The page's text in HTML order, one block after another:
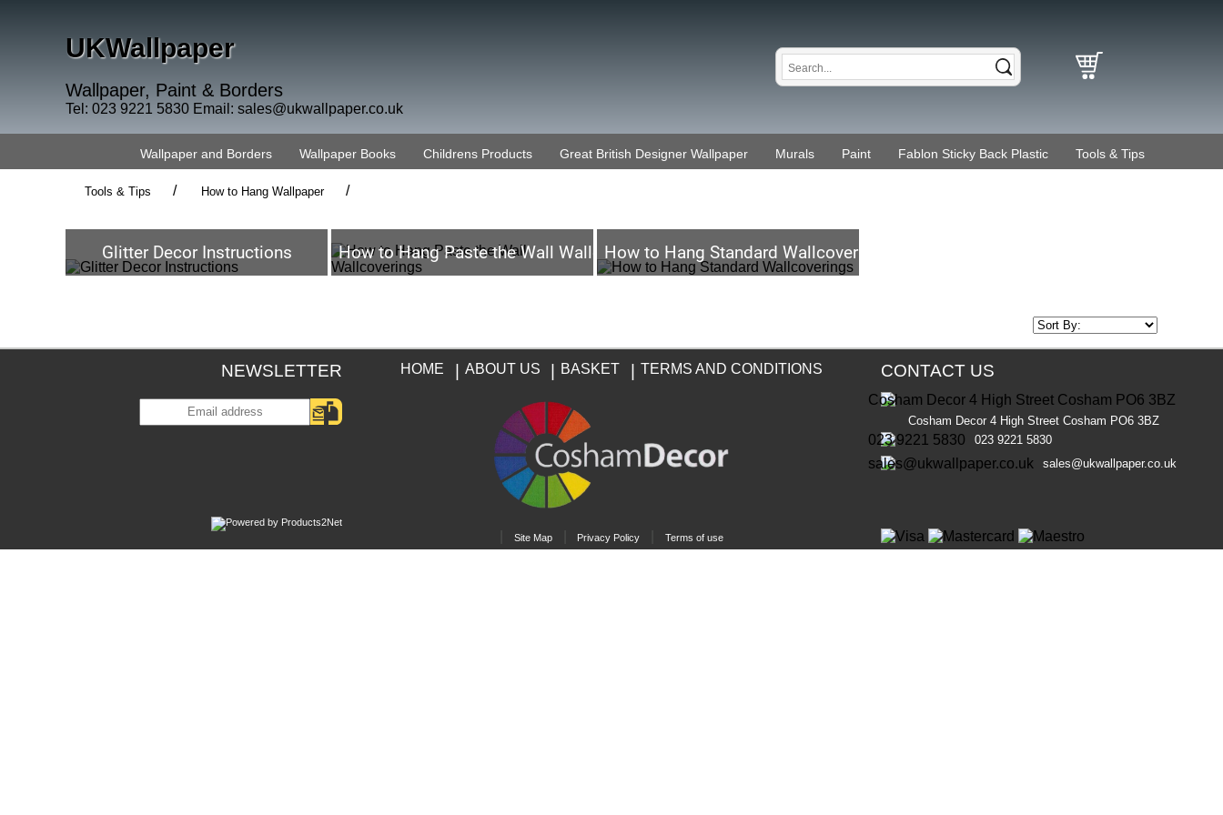
UKWallpaper
Wallpaper, Paint & Borders
Tel: 023 9221 5830 Email: sales@ukwallpaper.co.uk
Wallpaper and Borders Wallpaper Books Childrens Products Great British Designer Wallpaper Murals Paint Fablon Sticky Back Plastic Tools & Tips
Tools & Tips / How to Hang Wallpaper /
Glitter Decor Instructions How to Hang Paste the Wall WallcoveringsHow to Hang Standard Wallcoverings
NEWSLETTER HOME ABOUT US BASKET TERMS AND CONDITIONS CONTACT US
Cosham Decor 4 High Street Cosham PO6 3BZ
023 9221 5830
sales@ukwallpaper.co.uk
Site Map Privacy Policy Terms of use